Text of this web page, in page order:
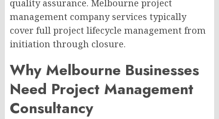
quality assurance. Melbourne project
management company services typically
cover full project lifecycle management from
initiation through closure.
Why Melbourne Businesses
Need Project Management
Consultancy